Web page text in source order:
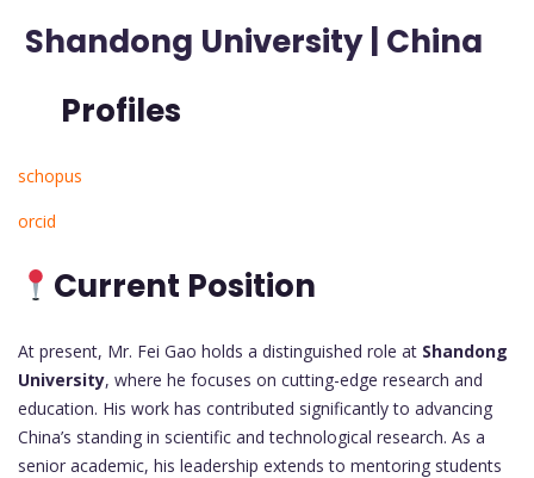
Shandong University | China
Profiles
schopus
orcid
Current Position
At present, Mr. Fei Gao holds a distinguished role at Shandong
University, where he focuses on cutting-edge research and
education. His work has contributed significantly to advancing
China’s standing in scientific and technological research. As a
senior academic, his leadership extends to mentoring students